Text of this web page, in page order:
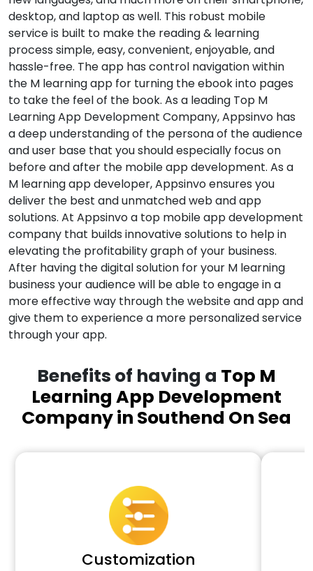
desktop, and laptop as well. This robust mobile
service is built to make the reading & learning
process simple, easy, convenient, enjoyable, and
hassle-free. The app has control navigation within
the M learning app for turning the ebook into pages
to take the feel of the book. As a leading Top M
Learning App Development Company, Appsinvo has
a deep understanding of the persona of the audience
and user base that you should especially focus on
before and after the mobile app development. As a
M learning app developer, Appsinvo ensures you
deliver the best and unmatched web and app
solutions. At Appsinvo a top mobile app development
company that builds innovative solutions to help in
elevating the profitability graph of your business.
After having the digital solution for your M learning
business your audience will be able to engage in a
more effective way through the website and app and
give them to experience a more personalized service
through your app.
Benefits of having a Top M
Learning App Development
Company in Southend On Sea
Customization